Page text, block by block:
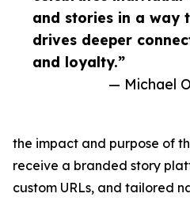
and stories in a way
drives deeper
and loyalty.”
— Michael
the impact and purpose of
receive a branded story
custom URLs, and tailored